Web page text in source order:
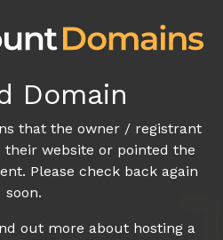
Domain
that the owner / registrant
website or pointed the
Please check back again
soon.
out more about hosting a